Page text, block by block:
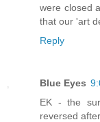
were closed
that our 'art
Reply
Blue Eyes
EK - the
reversed